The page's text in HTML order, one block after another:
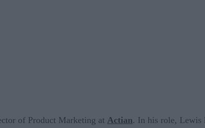
of Product Marketing at Actian. In his role, Lewis